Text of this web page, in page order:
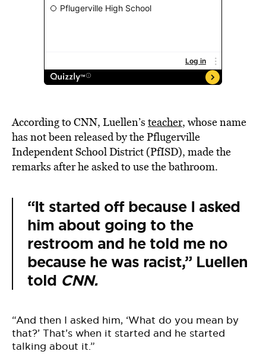
According to CNN, Luellen’s teacher, whose name
has not been released by the Pflugerville
Independent School District (PfISD), made the
remarks after he asked to use the bathroom.
“It started off because I asked
him about going to the
restroom and he told me no
because he was racist,” Luellen
told CNN.
“And then I asked him, ‘What do you mean by
that?’ That’s when it started and he started
talking about it.”